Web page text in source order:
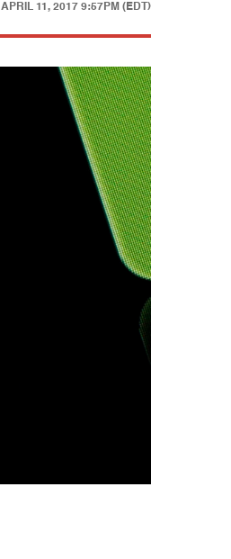
APRIL 11, 2017 9:57PM (EDT)